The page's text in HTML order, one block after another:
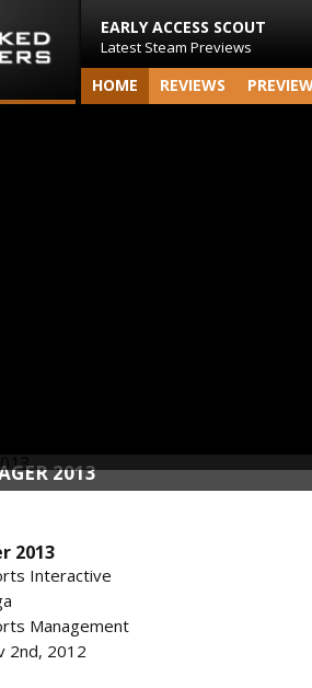
EARLY ACCESS SCOUT
Latest Steam Previews
HOME REVIEWS
2013
2013
Interactive
Management
2nd, 2012